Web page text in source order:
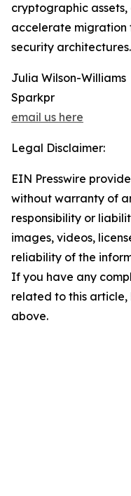
cryptographic assets,
accelerate migration
security architectures.
Julia Wilson-Williams
Sparkpr
email us here
Legal Disclaimer:
EIN Presswire
without warranty of
responsibility or
images, videos,
reliability of the
If you have any
related to this
above.